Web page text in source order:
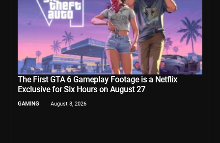
The First GTA 6 Gameplay Footage is a Netflix
Exclusive for Six Hours on August 27
GAMING August 8, 2026